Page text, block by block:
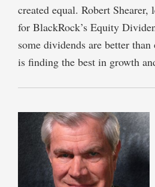
created equal. Robert
for BlackRock’s Equity
some dividends are better
is finding the best in growth